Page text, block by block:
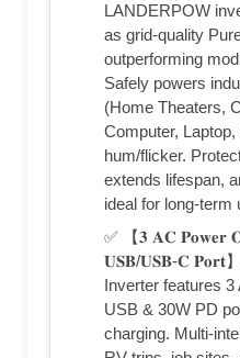
LANDERPOW
as grid-quality
outperforming
Safely powers
(Home Theaters,
Computer,
hum/flicker.
extends lifespan,
ideal for long-term
✅ 【𝟑 𝐀𝐂 𝐏𝐨𝐰𝐞𝐫
𝐔𝐒𝐁/𝐔𝐒𝐁-𝐂 𝐏𝐨𝐫𝐭
Inverter features
USB & 30W PD
charging. Multi-